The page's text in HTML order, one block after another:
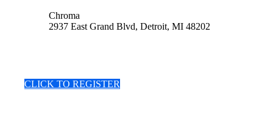
Chroma
2937 East Grand Blvd, Detroit, MI 48202
CLICK TO REGISTER